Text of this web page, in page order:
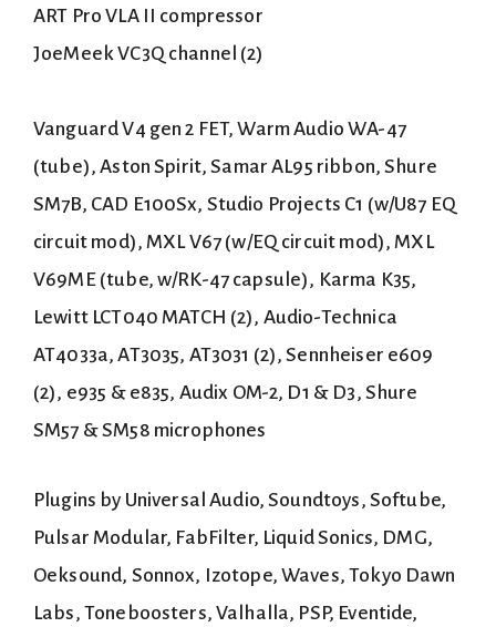
ART Pro VLA II compressor
JoeMeek VC3Q channel (2)
Vanguard V4 gen 2 FET, Warm Audio WA-47
(tube), Aston Spirit, Samar AL95 ribbon, Shure
SM7B, CAD E100Sx, Studio Projects C1 (w/U87 EQ
circuit mod), MXL V67 (w/EQ circuit mod), MXL
V69ME (tube, w/RK-47 capsule), Karma K35,
Lewitt LCT040 MATCH (2), Audio-Technica
AT4033a, AT3035, AT3031 (2), Sennheiser e609
(2), e935 & e835, Audix OM-2, D1 & D3, Shure
SM57 & SM58 microphones
Plugins by Universal Audio, Soundtoys, Softube,
Pulsar Modular, FabFilter, Liquid Sonics, DMG,
Oeksound, Sonnox, Izotope, Waves, Tokyo Dawn
Labs, Toneboosters, Valhalla, PSP, Eventide,